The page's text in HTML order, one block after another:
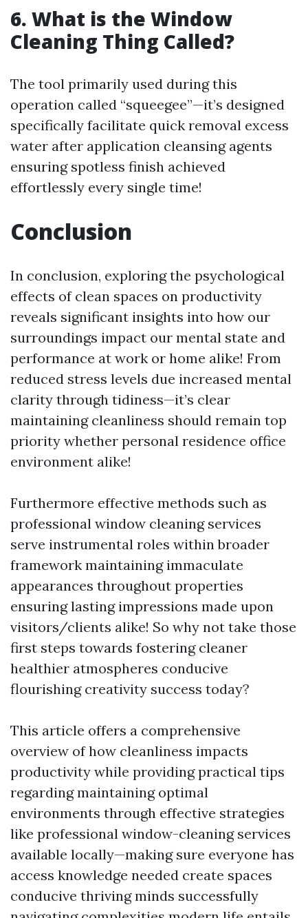
6. What is the Window
Cleaning Thing Called?
The tool primarily used during this
operation called “squeegee”—it’s designed
specifically facilitate quick removal excess
water after application cleansing agents
ensuring spotless finish achieved
effortlessly every single time!
Conclusion
In conclusion, exploring the psychological
effects of clean spaces on productivity
reveals significant insights into how our
surroundings impact our mental state and
performance at work or home alike! From
reduced stress levels due increased mental
clarity through tidiness—it’s clear
maintaining cleanliness should remain top
priority whether personal residence office
environment alike!
Furthermore effective methods such as
professional window cleaning services
serve instrumental roles within broader
framework maintaining immaculate
appearances throughout properties
ensuring lasting impressions made upon
visitors/clients alike! So why not take those
first steps towards fostering cleaner
healthier atmospheres conducive
flourishing creativity success today?
This article offers a comprehensive
overview of how cleanliness impacts
productivity while providing practical tips
regarding maintaining optimal
environments through effective strategies
like professional window-cleaning services
available locally—making sure everyone has
access knowledge needed create spaces
conducive thriving minds successfully